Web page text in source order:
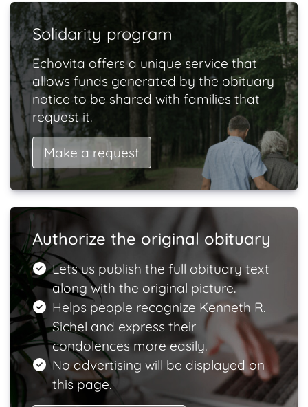
Solidarity program
Echovita offers a unique service that
allows funds generated by the obituary
notice to be shared with families that
request it.
Make a request
Authorize the original obituary
Lets us publish the full obituary text
along with the original picture.
Helps people recognize Kenneth R.
Sichel and express their
condolences more easily.
No advertising will be displayed on
this page.